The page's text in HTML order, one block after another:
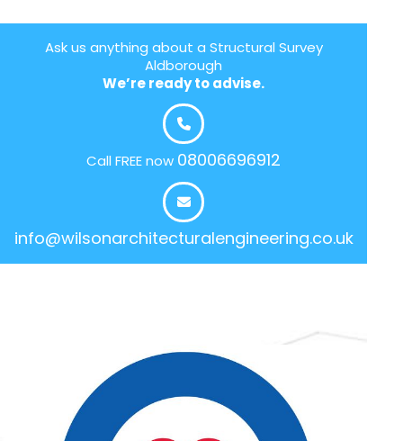
Ask us anything about a Structural Survey
Aldborough
We’re ready to advise.
Call FREE now 08006696912
info@wilsonarchitecturalengineering.co.uk